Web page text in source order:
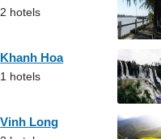
2 hotels
Khanh Hoa
1 hotels
Vinh Long